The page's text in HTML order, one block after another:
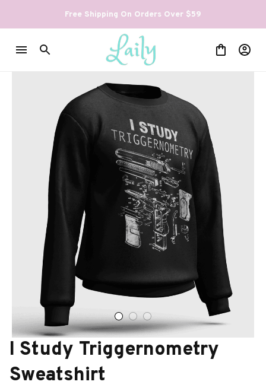
Free Shipping On Orders Over $59
I Study Triggernometry
Sweatshirt